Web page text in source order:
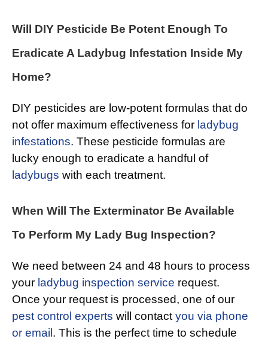
Will DIY Pesticide Be Potent Enough To
Eradicate A Ladybug Infestation Inside My
Home?
DIY pesticides are low-potent formulas that do
not offer maximum effectiveness for ladybug
infestations. These pesticide formulas are
lucky enough to eradicate a handful of
ladybugs with each treatment.
When Will The Exterminator Be Available
To Perform My Lady Bug Inspection?
We need between 24 and 48 hours to process
your ladybug inspection service request.
Once your request is processed, one of our
pest control experts will contactyou via phone
or email . This is the perfect time to schedule